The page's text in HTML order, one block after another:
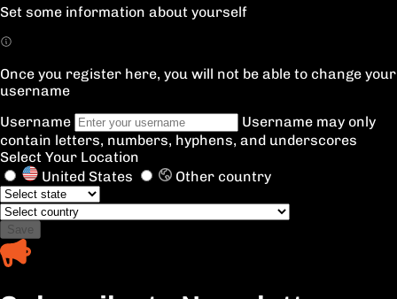
Set some information about yourself
Once you register here, you will not be able to change your
username
Username
Username may only
contain letters, numbers, hyphens, and underscores
Select Your Location
United States
Other country
Save